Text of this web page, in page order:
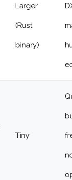
Larger
(Rust
binary)
Tiny